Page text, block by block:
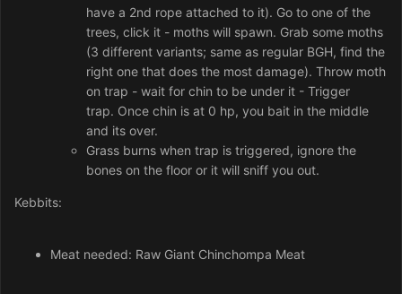
have a 2nd rope attached to it). Go to one of the
trees, click it - moths will spawn. Grab some moths
(3 different variants; same as regular BGH, find the
right one that does the most damage). Throw moth
on trap - wait for chin to be under it - Trigger
trap. Once chin is at 0 hp, you bait in the middle
and its over.
Grass burns when trap is triggered, ignore the
bones on the floor or it will sniff you out.
Kebbits:
Meat needed: Raw Giant Chinchompa Meat